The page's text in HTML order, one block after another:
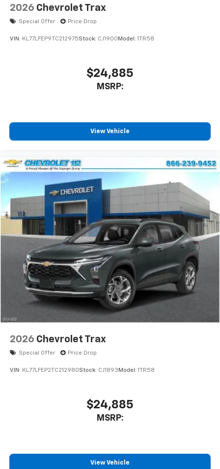
2026 Chevrolet Trax
Special Offer Price Drop
VIN: KL77LFEP9TC212975Stock: CJ1900 Model: 1TR58
$24,885
MSRP:
View Vehicle
2026 Chevrolet Trax
Special Offer Price Drop
VIN: KL77LFEP2TC212980Stock: CJ1893 Model: 1TR58
$24,885
MSRP:
View Vehicle